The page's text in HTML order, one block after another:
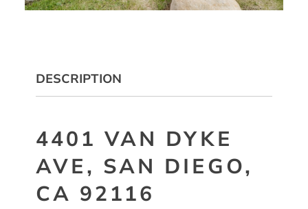
DESCRIPTION
4401 VAN DYKE
AVE, SAN DIEGO,
CA 92116